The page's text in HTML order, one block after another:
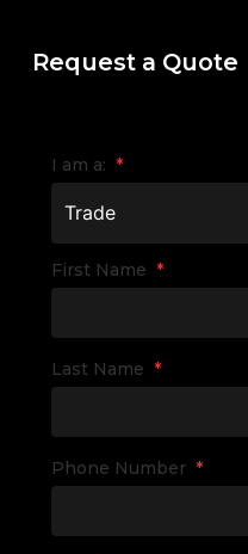
Request a Quote
I am a: *
Trade
First Name *
Last Name *
Phone Number *